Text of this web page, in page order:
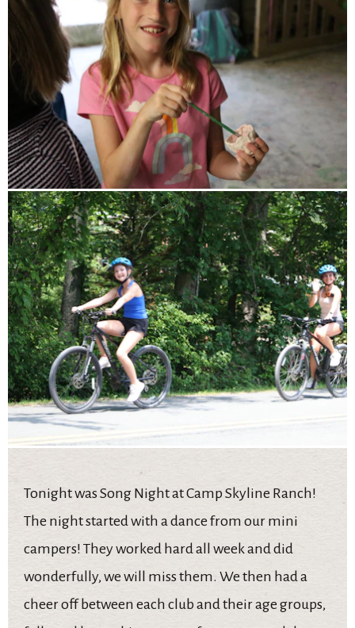
Tonight was Song Night at Camp Skyline Ranch!
The night started with a dance from our mini
campers! They worked hard all week and did
wonderfully, we will miss them. We then had a
cheer off between each club and their age groups,